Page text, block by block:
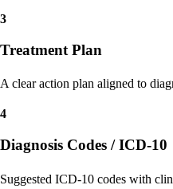
handoffs.
3
Treatment Plan
A clear action plan aligned to
4
Diagnosis Codes / ICD-10